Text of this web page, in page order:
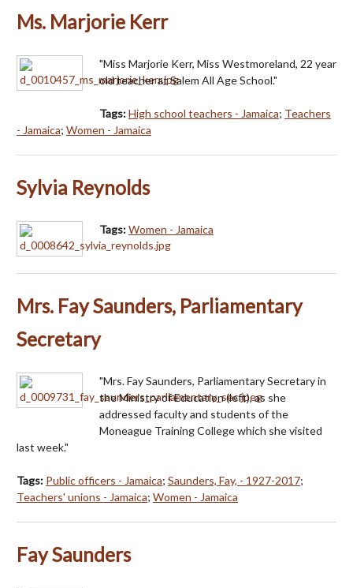
Ms. Marjorie Kerr
"Miss Marjorie Kerr, Miss Westmoreland, 22 year
old teacher at Salem All Age School."
Tags:High school teachers - Jamaica; Teachers
- Jamaica; Women - Jamaica
Sylvia Reynolds
Tags:Women - Jamaica
Mrs. Fay Saunders, Parliamentary
Secretary
"Mrs. Fay Saunders, Parliamentary Secretary in
the Ministry of Education (left), as she
addressed faculty and students of the
Moneague Training College which she visited
last week."
Tags: Public officers - Jamaica; Saunders, Fay, - 1927-2017;
Teachers' unions - Jamaica; Women - Jamaica
Fay Saunders